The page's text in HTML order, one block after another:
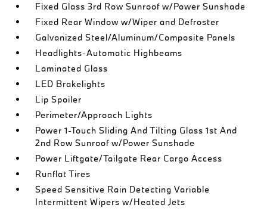
Fixed Glass 3rd Row Sunroof w/Power Sunshade
Fixed Rear Window w/Wiper and Defroster
Galvanized Steel/Aluminum/Composite Panels
Headlights-Automatic Highbeams
Laminated Glass
LED Brakelights
Lip Spoiler
Perimeter/Approach Lights
Power 1-Touch Sliding And Tilting Glass 1st And
2nd Row Sunroof w/Power Sunshade
Power Liftgate/Tailgate Rear Cargo Access
Runflat Tires
Speed Sensitive Rain Detecting Variable
Intermittent Wipers w/Heated Jets